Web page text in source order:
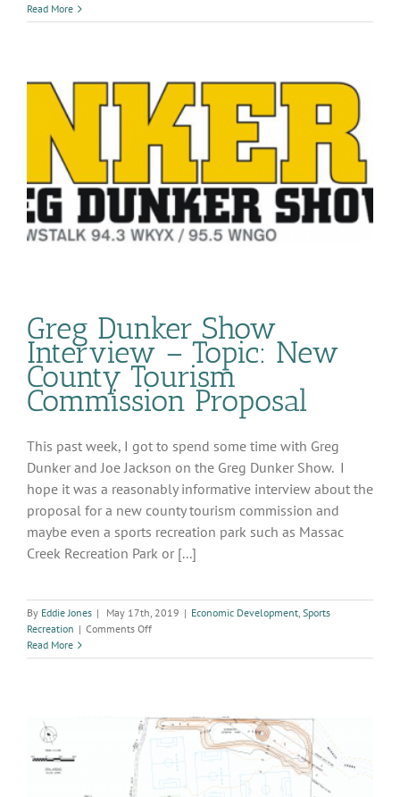
County
Read More
Greg Dunker Show
Interview – Topic: New
County Tourism
Commission Proposal
This past week, I got to spend some time with Greg
Dunker and Joe Jackson on the Greg Dunker Show. I
hope it was a reasonably informative interview about the
proposal for a new county tourism commission and
maybe even a sports recreation park such as Massac
Creek Recreation Park or [...]
By Eddie Jones | May 17th, 2019 | Economic Development, Sports
Recreation | Comments Offon
Dunker
Topic:
County
Tourism
Commission
Read More